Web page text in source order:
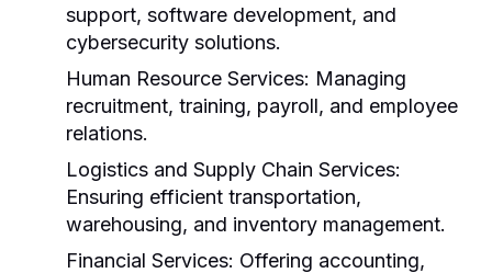
support, software development, and
cybersecurity solutions.
Human Resource Services: Managing
recruitment, training, payroll, and employee
relations.
Logistics and Supply Chain Services:
Ensuring efficient transportation,
warehousing, and inventory management.
Financial Services: Offering accounting,